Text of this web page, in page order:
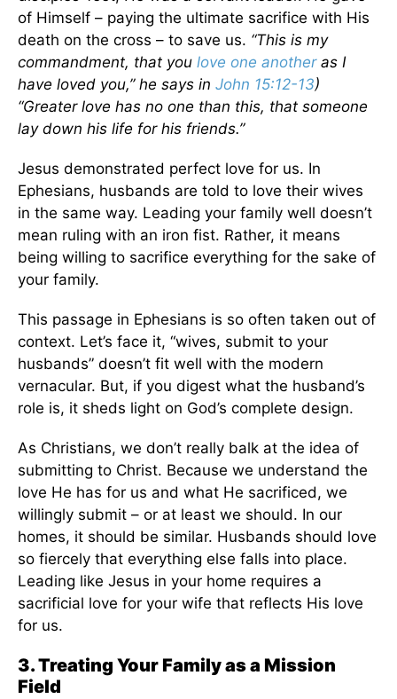
of Himself – paying the ultimate sacrifice with His
death on the cross – to save us. “This is my
commandment, that you love one anotheras I
have loved you,” he says in John 15:12-13)
“Greater love has no one than this, that someone
lay down his life for his friends.”
Jesus demonstrated perfect love for us. In
Ephesians, husbands are told to love their wives
in the same way. Leading your family well doesn’t
mean ruling with an iron fist. Rather, it means
being willing to sacrifice everything for the sake of
your family.
This passage in Ephesians is so often taken out of
context. Let’s face it, “wives, submit to your
husbands” doesn’t fit well with the modern
vernacular. But, if you digest what the husband’s
role is, it sheds light on God’s complete design.
As Christians, we don’t really balk at the idea of
submitting to Christ. Because we understand the
love He has for us and what He sacrificed, we
willingly submit – or at least we should. In our
homes, it should be similar. Husbands should love
so fiercely that everything else falls into place.
Leading like Jesus in your home requires a
sacrificial love for your wife that reflects His love
for us.
3. Treating Your Family as a Mission
Field